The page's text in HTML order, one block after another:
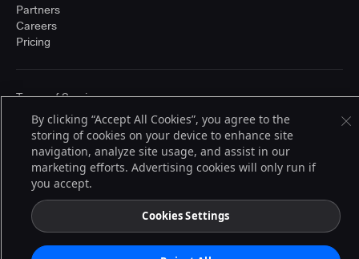
Partners
Careers
Pricing
trademarks of CloudBees, Inc. in the United States and may be registered in
other countries. Other products or brand names may be trademarks or
registered trademarks of CloudBees, Inc. or their respective holders.
Terms of Service
By clicking “Accept All Cookies”, you agree to the
storing of cookies on your device to enhance site
navigation, analyze site usage, and assist in our
marketing efforts. Advertising cookies will only run if
you accept.
Cookies Settings